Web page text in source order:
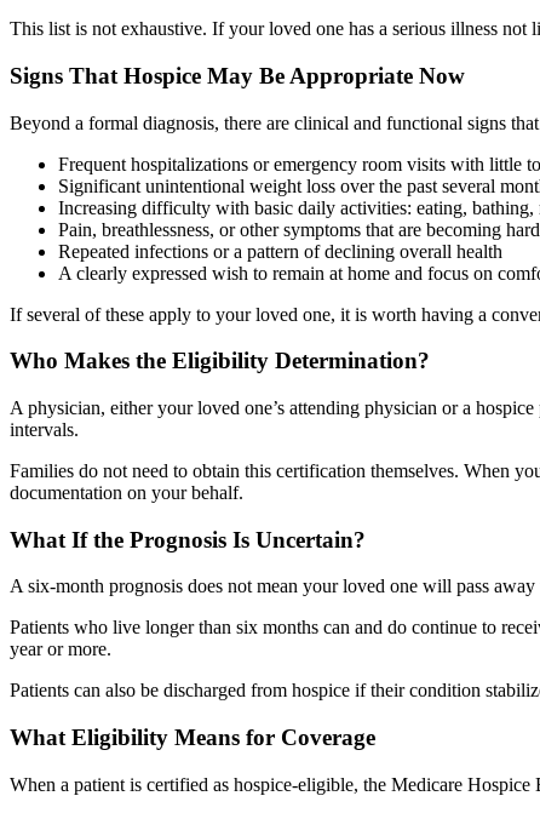
This list is not exhaustive. If your loved one has a serious illness
Signs That Hospice May Be Appropriate Now
Beyond a formal diagnosis, there are clinical and functional signs
Frequent hospitalizations or emergency room visits with little
Significant unintentional weight loss over the past several
Increasing difficulty with basic daily activities: eating,
Pain, breathlessness, or other symptoms that are becoming
Repeated infections or a pattern of declining overall health
A clearly expressed wish to remain at home and focus on
If several of these apply to your loved one, it is worth having a
Who Makes the Eligibility Determination?
A physician, either your loved one’s attending physician or a
intervals.
Families do not need to obtain this certification themselves. When
documentation on your behalf.
What If the Prognosis Is Uncertain?
A six-month prognosis does not mean your loved one will pass
Patients who live longer than six months can and do continue to
year or more.
Patients can also be discharged from hospice if their condition
What Eligibility Means for Coverage
When a patient is certified as hospice-eligible, the Medicare